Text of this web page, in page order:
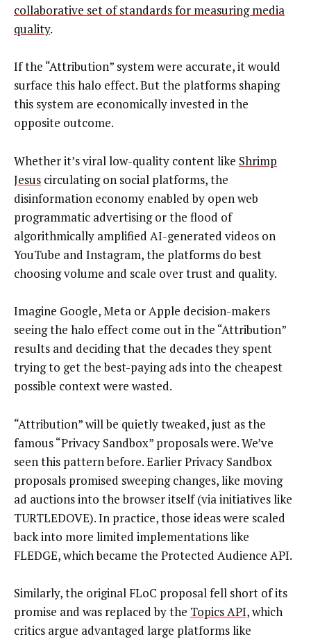
collaborative set of standards for measuring media
quality.
If the “Attribution” system were accurate, it would
surface this halo effect. But the platforms shaping
this system are economically invested in the
opposite outcome.
Whether it’s viral low-quality content like Shrimp
Jesus circulating on social platforms, the
disinformation economy enabled by open web
programmatic advertising or the flood of
algorithmically amplified AI-generated videos on
YouTube and Instagram, the platforms do best
choosing volume and scale over trust and quality.
Imagine Google, Meta or Apple decision-makers
seeing the halo effect come out in the “Attribution”
results and deciding that the decades they spent
trying to get the best-paying ads into the cheapest
possible context were wasted.
“Attribution” will be quietly tweaked, just as the
famous “Privacy Sandbox” proposals were. We’ve
seen this pattern before. Earlier Privacy Sandbox
proposals promised sweeping changes, like moving
ad auctions into the browser itself (via initiatives like
TURTLEDOVE). In practice, those ideas were scaled
back into more limited implementations like
FLEDGE, which became the Protected Audience API.
Similarly, the original FLoC proposal fell short of its
promise and was replaced by the Topics API,which
critics argue advantaged large platforms like